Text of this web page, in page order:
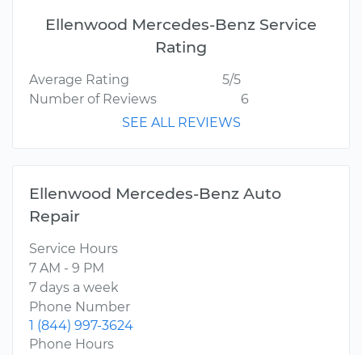
Ellenwood Mercedes-Benz Service
Rating
Average Rating
5/5
Number of Reviews
6
SEE ALL REVIEWS
Ellenwood Mercedes-Benz Auto
Repair
Service Hours
7 AM - 9 PM
7 days a week
Phone Number
1 (844) 997-3624
Phone Hours